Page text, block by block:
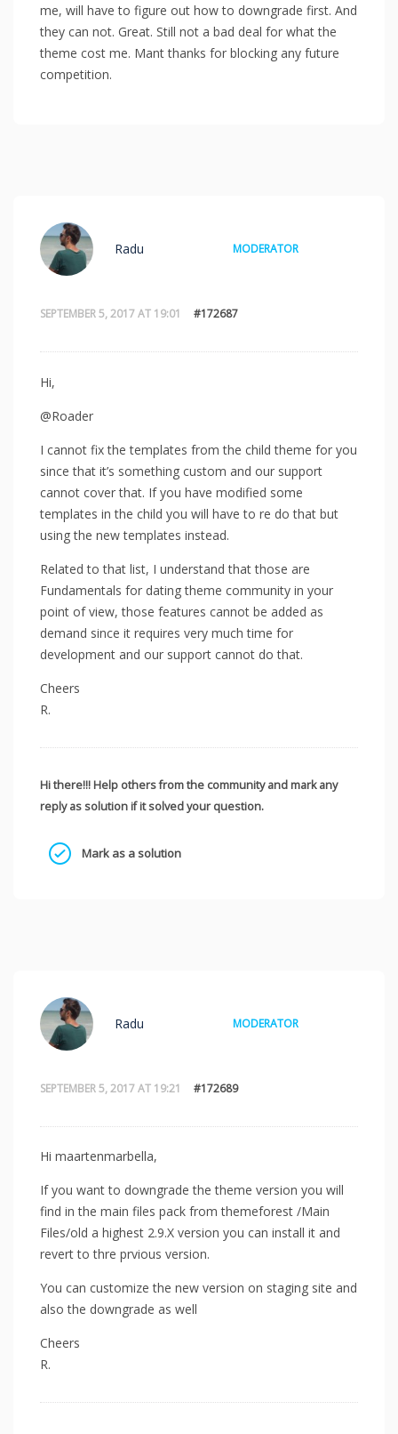
me, will have to figure out how to downgrade first. And
they can not. Great. Still not a bad deal for what the
theme cost me. Mant thanks for blocking any future
competition.
SEPTEMBER 5, 2017 AT 19:01 #172687
Radu MODERATOR
Hi,
@Roader
I cannot fix the templates from the child theme for you
since that it’s something custom and our support
cannot cover that. If you have modified some
templates in the child you will have to re do that but
using the new templates instead.
Related to that list, I understand that those are
Fundamentals for dating theme community in your
point of view, those features cannot be added as
demand since it requires very much time for
development and our support cannot do that.
Cheers
R.
Hi there!!! Help others from the community and mark any
reply as solution if it solved your question.
Mark as a solution
SEPTEMBER 5, 2017 AT 19:21 #172689
Radu MODERATOR
Hi maartenmarbella,
If you want to downgrade the theme version you will
find in the main files pack from themeforest /Main
Files/old a highest 2.9.X version you can install it and
revert to thre prvious version.
You can customize the new version on staging site and
also the downgrade as well
Cheers
R.